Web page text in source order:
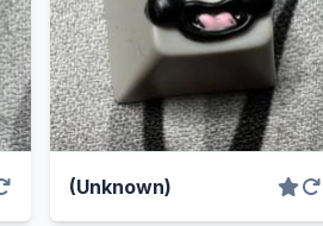
(Unknown)